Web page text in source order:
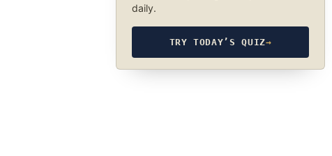
daily.
TRY TODAY’S QUIZ→